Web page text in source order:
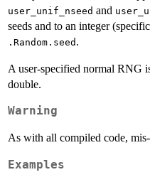
user_unif_nseed and
seeds and to an integer
.Random.seed .
A user-specified normal RNG
double.
Warning
As with all compiled code,
Examples